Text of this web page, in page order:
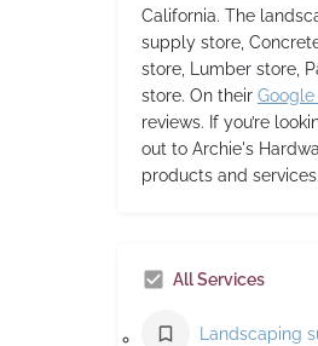
California. The
supply store,
store, Lumber store,
store. On their Google
reviews. If you’re
out to Archie's
products and services.
All Services